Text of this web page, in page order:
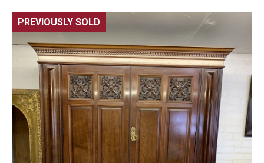
PREVIOUSLY SOLD